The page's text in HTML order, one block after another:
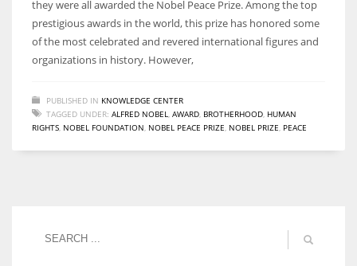
women operate well-established businesses
they were all awarded the Nobel Peace Prize. Among the top
prestigious awards in the world, this prize has honored some
of the most celebrated and revered international figures and
organizations in history. However,
PUBLISHED IN KNOWLEDGE CENTER
TAGGED UNDER: ALFRED NOBEL AWARD BROTHERHOOD HUMAN
RIGHTS NOBEL FOUNDATION NOBEL PEACE PRIZE NOBEL PRIZE PEACE